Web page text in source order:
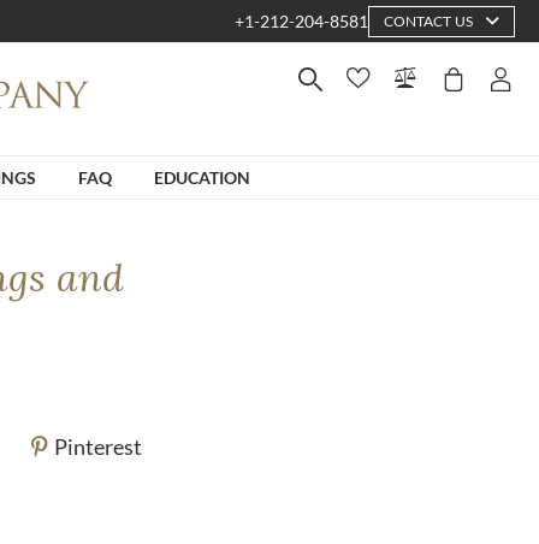
+1-212-204-8581 CONTACT US
FAQ EDUCATION
and
Pinterest